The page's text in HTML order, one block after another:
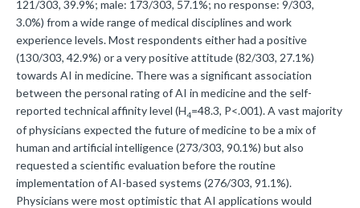
121/303, 39.9%; male: 173/303, 57.1%; no response: 9/303,
3.0%) from a wide range of medical disciplines and work
experience levels. Most respondents either had a positive
(130/303, 42.9%) or a very positive attitude (82/303, 27.1%)
towards AI in medicine. There was a significant association
between the personal rating of AI in medicine and the self-
reported technical affinity level (H4=48.3, P<.001). A vast majority
of physicians expected the future of medicine to be a mix of
human and artificial intelligence (273/303, 90.1%) but also
requested a scientific evaluation before the routine
implementation of AI-based systems (276/303, 91.1%).
Physicians were most optimistic that AI applications would